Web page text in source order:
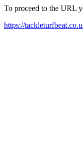
To proceed to the URL
https://